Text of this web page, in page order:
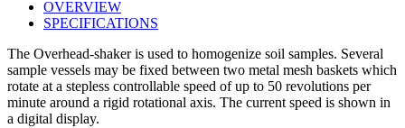
OVERVIEW
SPECIFICATIONS
The Overhead-shaker is used to homogenize soil samples. Several
sample vessels may be fixed between two metal mesh baskets which
rotate at a stepless controllable speed of up to 50 revolutions per
minute around a rigid rotational axis. The current speed is shown in
a digital display.